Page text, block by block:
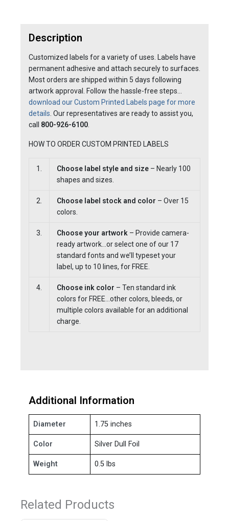
Description
Customized labels for a variety of uses. Labels have
permanent adhesive and attach securely to surfaces.
Most orders are shipped within 5 days following
artwork approval. Follow the hassle-free steps…
download our Custom Printed Labels page for more
details . Our representatives are ready to assist you,
call 800-926-6100
HOW TO ORDER CUSTOM PRINTED LABELS
1. Choose label style and size – Nearly 100
shapes and sizes.
2. Choose label stock and color – Over 15
colors.
3. Choose your artwork – Provide camera-
ready artwork…or select one of our 17
standard fonts and we’ll typeset your
label, up to 10 lines, for FREE.
4. Choose ink color – Ten standard ink
colors for FREE…other colors, bleeds, or
multiple colors available for an additional
charge.
Additional Information
Diameter 1.75 inches
Color Silver Dull Foil
Weight 0.5 lbs
Related Products